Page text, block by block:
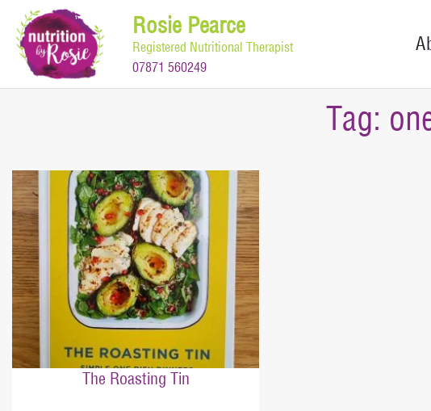
content
Rosie Pearce
Registered Nutritional Therapist
07871 560249
Tag:
The Roasting Tin